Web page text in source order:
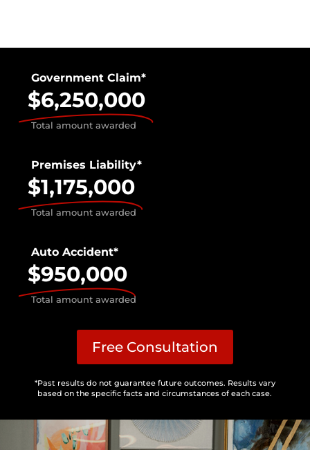
Government Claim*
$6,250,000
Total amount awarded
Premises Liability*
$1,175,000
Total amount awarded
Auto Accident*
$950,000
Total amount awarded
Free Consultation
*Past results do not guarantee future outcomes. Results vary
based on the specific facts and circumstances of each case.